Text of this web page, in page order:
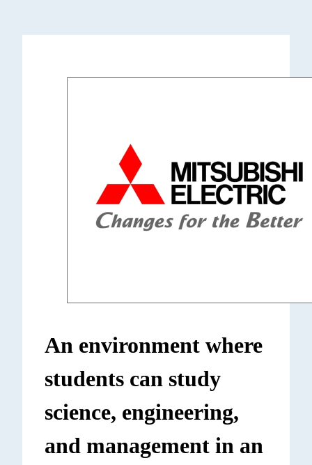
An environment where
students can study
science, engineering,
and management in an